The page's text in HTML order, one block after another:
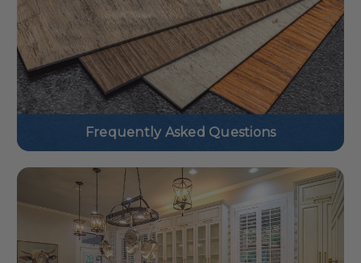
Frequently Asked Questions